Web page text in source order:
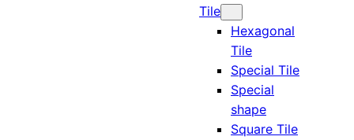
Tile
Hexagonal
Tile
Special Tile
Special
shape
Square Tile